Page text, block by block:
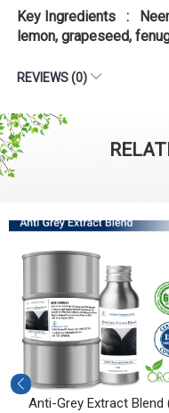
Key Ingredients :
lemon, grapeseed,
REVIEWS (0)
Anti-Grey Extract Blend